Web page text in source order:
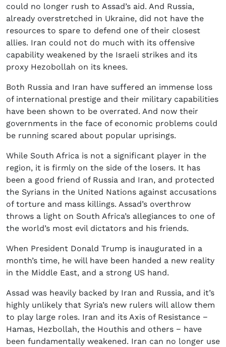
could no longer rush to Assad’s aid. And Russia,
already overstretched in Ukraine, did not have the
resources to spare to defend one of their closest
allies. Iran could not do much with its offensive
capability weakened by the Israeli strikes and its
proxy Hezobollah on its knees.
Both Russia and Iran have suffered an immense loss
of international prestige and their military capabilities
have been shown to be overrated. And now their
governments in the face of economic problems could
be running scared about popular uprisings.
While South Africa is not a significant player in the
region, it is firmly on the side of the losers. It has
been a good friend of Russia and Iran, and protected
the Syrians in the United Nations against accusations
of torture and mass killings. Assad’s overthrow
throws a light on South Africa’s allegiances to one of
the world’s most evil dictators and his friends.
When President Donald Trump is inaugurated in a
month’s time, he will have been handed a new reality
in the Middle East, and a strong US hand.
Assad was heavily backed by Iran and Russia, and it’s
highly unlikely that Syria’s new rulers will allow them
to play large roles. Iran and its Axis of Resistance −
Hamas, Hezbollah, the Houthis and others − have
been fundamentally weakened. Iran can no longer use